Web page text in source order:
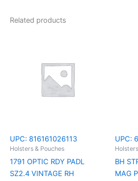
Related products
UPC: 816161026113
Holsters & Pouches
1791 OPTIC RDY PADL
SZ2.4 VINTAGE RH
UPC:
BH
MAG